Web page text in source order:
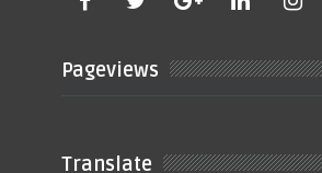
Pageviews
Translate